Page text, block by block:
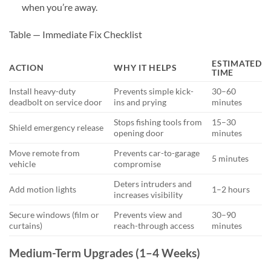
when you’re away.
Table — Immediate Fix Checklist
ACTION WHY IT HELPS
ESTIMATED
TIME
Install heavy-duty
deadbolt on service door
Prevents simple kick-
ins and prying
30–60
minutes
Shield emergency release
Stops fishing tools from
opening door
15–30
minutes
Move remote from
vehicle
Prevents car-to-garage
compromise
5 minutes
Add motion lights
Deters intruders and
increases visibility
1–2 hours
Secure windows (film or
curtains)
Prevents view and
reach-through access
30–90
minutes
Medium-Term Upgrades (1–4 Weeks)